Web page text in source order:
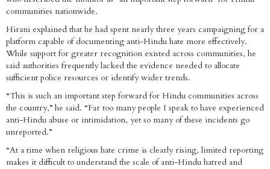
communities nationwide.
Hirani explained that he had spent nearly three years campaigning for a
platform capable of documenting anti-Hindu hate more effectively.
While support for greater recognition existed across communities, he
said authorities frequently lacked the evidence needed to allocate
sufficient police resources or identify wider trends.
“This is such an important step forward for Hindu communities across
the country,” he said. “Far too many people I speak to have experienced
anti-Hindu abuse or intimidation, yet so many of these incidents go
unreported.”
“At a time when religious hate crime is clearly rising, limited reporting
makes it difficult to understand the scale of anti-Hindu hatred and